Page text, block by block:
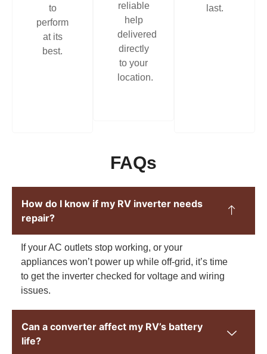
to
perform
at its
best.
reliable
help
delivered
directly
to your
location.
last.
FAQs
How do I know if my RV inverter needs
repair?
If your AC outlets stop working, or your
appliances won’t power up while off-grid, it’s time
to get the inverter checked for voltage and wiring
issues.
Can a converter affect my RV’s battery
life?